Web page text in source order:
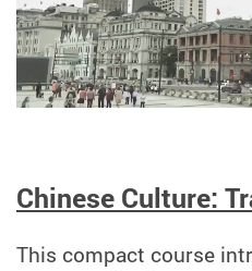
Chinese Culture:
This compact course